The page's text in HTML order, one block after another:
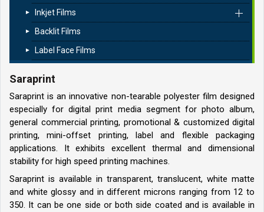
Inkjet Films
Backlit Films
Label Face Films
Saraprint
Saraprint is an innovative non-tearable polyester film designed
especially for digital print media segment for photo album,
general commercial printing, promotional & customized digital
printing, mini-offset printing, label and flexible packaging
applications. It exhibits excellent thermal and dimensional
stability for high speed printing machines.
Saraprint is available in transparent, translucent, white matte
and white glossy and in different microns ranging from 12 to
350. It can be one side or both side coated and is available in